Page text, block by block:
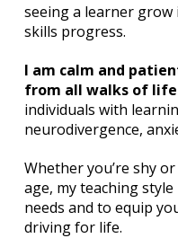
seeing a learner
skills progress.
I am calm and
from all walks of
individuals with
neurodivergence,
Whether you’re shy
age, my teaching
needs and to equip
driving for life.